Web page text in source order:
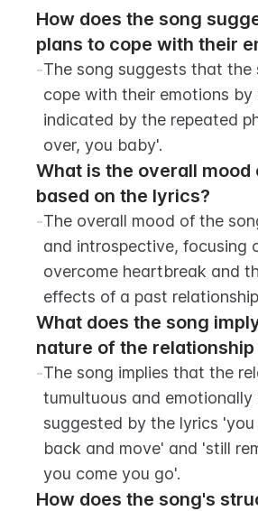
How does the song
plans to cope with their
-The song suggests that the
cope with their emotions by
indicated by the repeated
over, you baby'.
What is the overall mood
based on the lyrics?
-The overall mood of the
and introspective, focusing
overcome heartbreak and
effects of a past
What does the song
nature of the
-The song implies that the
tumultuous and emotionally
suggested by the lyrics
back and move' and 'still
you come you go'.
How does the song's